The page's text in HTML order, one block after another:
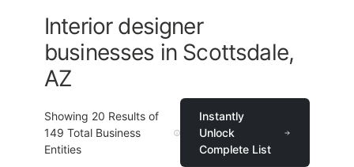
Interior designer
businesses in Scottsdale,
AZ
Showing 20 Results of
149 Total Business
Entities
Instantly
Unlock
Complete List